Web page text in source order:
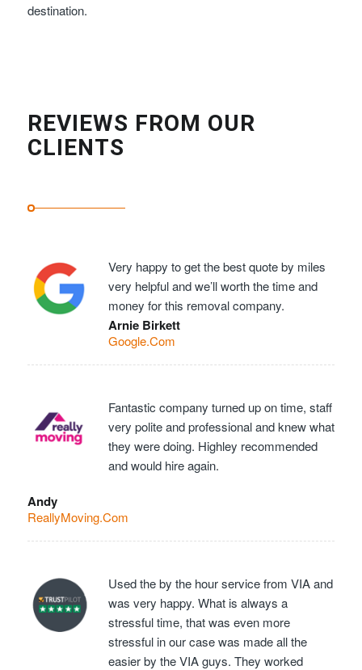
destination.
REVIEWS FROM OUR
CLIENTS
Very happy to get the best quote by miles
very helpful and we’ll worth the time and
money for this removal company.
Arnie Birkett
Google.Com
Fantastic company turned up on time, staff
very polite and professional and knew what
they were doing. Highley recommended
and would hire again.
Andy
ReallyMoving.Com
Used the by the hour service from VIA and
was very happy. What is always a
stressful time, that was even more
stressful in our case was made all the
easier by the VIA guys. They worked